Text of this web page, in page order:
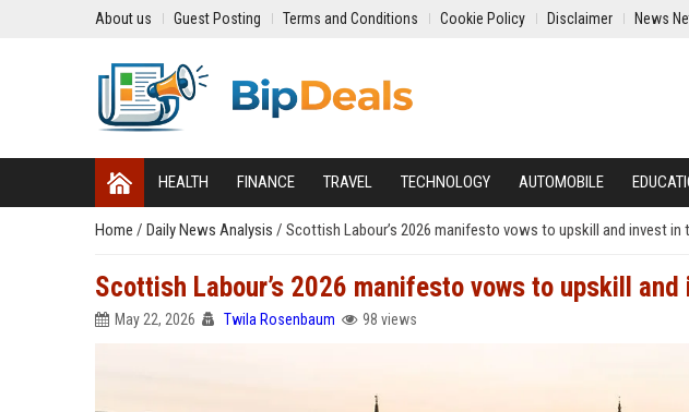
About us Guest Posting Terms and Conditions Cookie Policy Disclaimer News
HEALTH FINANCE TRAVEL TECHNOLOGY AUTOMOBILE
Home / Daily News Analysis / Scottish Labour’s 2026 manifesto vows to upskill and invest in
Scottish Labour’s 2026 manifesto vows to upskill
May 22, 2026 Twila Rosenbaum 98 views